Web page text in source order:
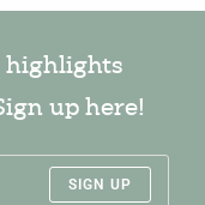
highlights
up here!
SIGN UP